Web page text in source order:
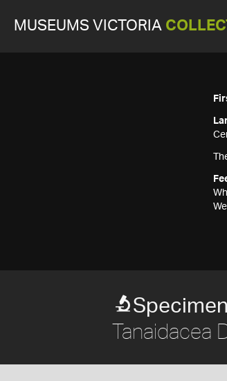
MUSEUMS VICTORIA
Tanaidacea